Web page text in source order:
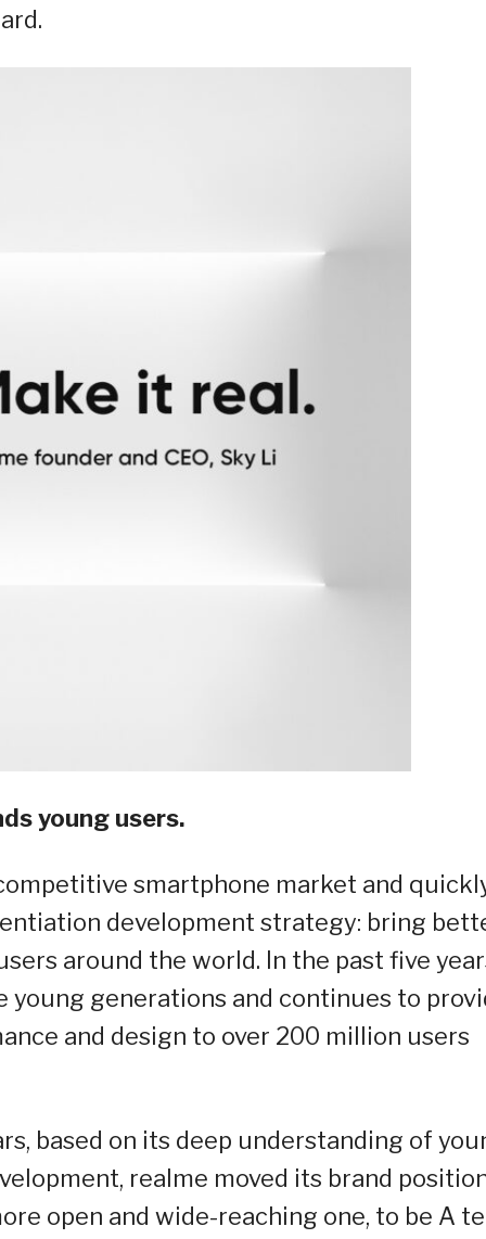
young users.
smartphone market and
development strategy: bring
around the world. In the past five
generations and continues to
and design to over 200 million users
based on its deep understanding of
realme moved its brand
open and wide-reaching one, to be A